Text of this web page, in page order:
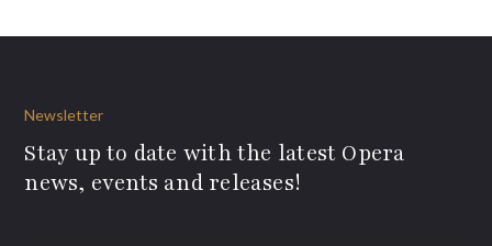
Newsletter
Stay up to date with the latest Opera
news, events and releases!